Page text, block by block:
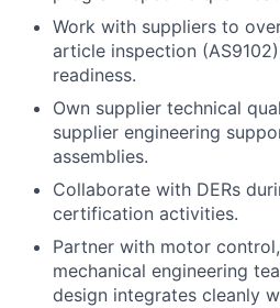
Work with suppliers to
article inspection
readiness.
Own supplier technical
supplier engineering
assemblies.
Collaborate with DERs
certification activities.
Partner with motor
mechanical engineering
design integrates cleanly